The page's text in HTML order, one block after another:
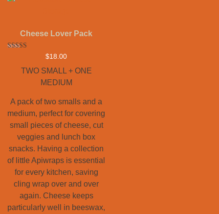
Cheese Lover Pack
out of 5
$18.00
TWO SMALL + ONE
MEDIUM
A pack of two smalls and a
medium, perfect for covering
small pieces of cheese, cut
veggies and lunch box
snacks. Having a collection
of little Apiwraps is essential
for every kitchen, saving
cling wrap over and over
again. Cheese keeps
particularly well in beeswax,